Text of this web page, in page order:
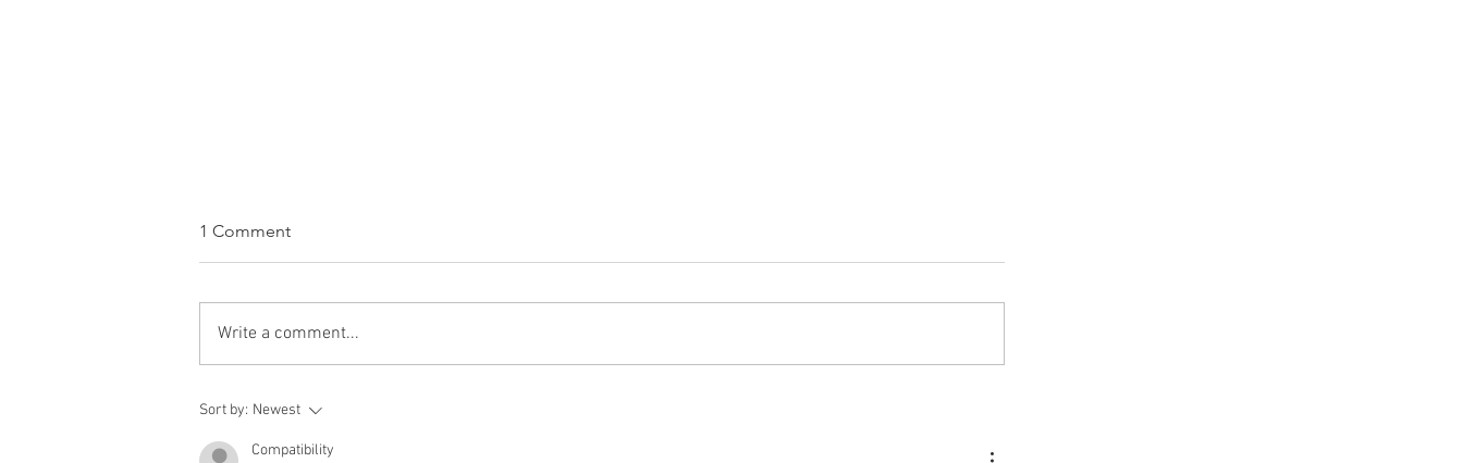
WINE OF THE WEEK:
Bodegas Roda Sela Rioja
2023, Rioja, Spain
2023, Cahors, France
1 Comment
Write a comment...
Sort by: Newest
Compatibility